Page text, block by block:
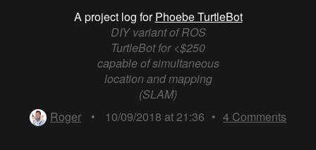
A project log forPhoebe TurtleBot
DIY variant of ROS
TurtleBot for <$250
capable of simultaneous
location and mapping
(SLAM)
Roger
• 10/09/2018 at 21:36 • 4 Comments